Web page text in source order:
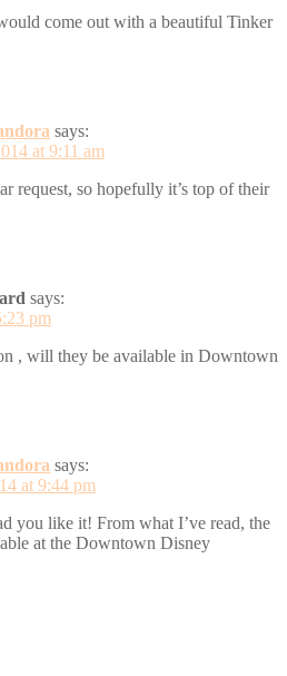
come out with a beautiful Tinker
says:
at 9:11 am
request, so hopefully it’s top of their
says:
pm
, will they be available in Downtown
says:
at 9:44 pm
you like it! From what I’ve read, the
at the Downtown Disney